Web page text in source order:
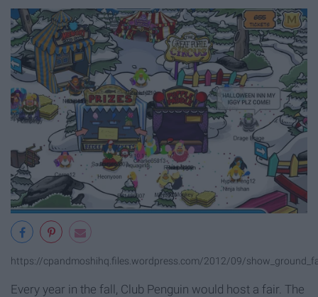
https://cpandmoshihq.files.wordpress.com/2012/09/
Every year in the fall, Club Penguin would host a fair. The